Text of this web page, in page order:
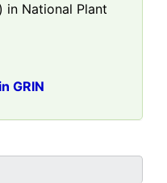
in National Plant
GRIN